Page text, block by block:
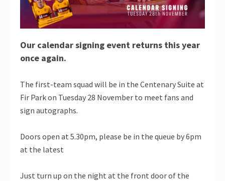
Our calendar signing event returns this year
once again.
The first-team squad will be in the Centenary Suite at
Fir Park on Tuesday 28 November to meet fans and
sign autographs.
Doors open at 5.30pm, please be in the queue by 6pm
at the latest
Just turn up on the night at the front door of the